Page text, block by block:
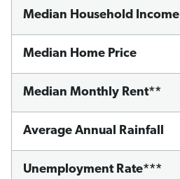
Median Household Income
Median Home Price
Median Monthly Rent**
Average Annual Rainfall
Unemployment Rate***